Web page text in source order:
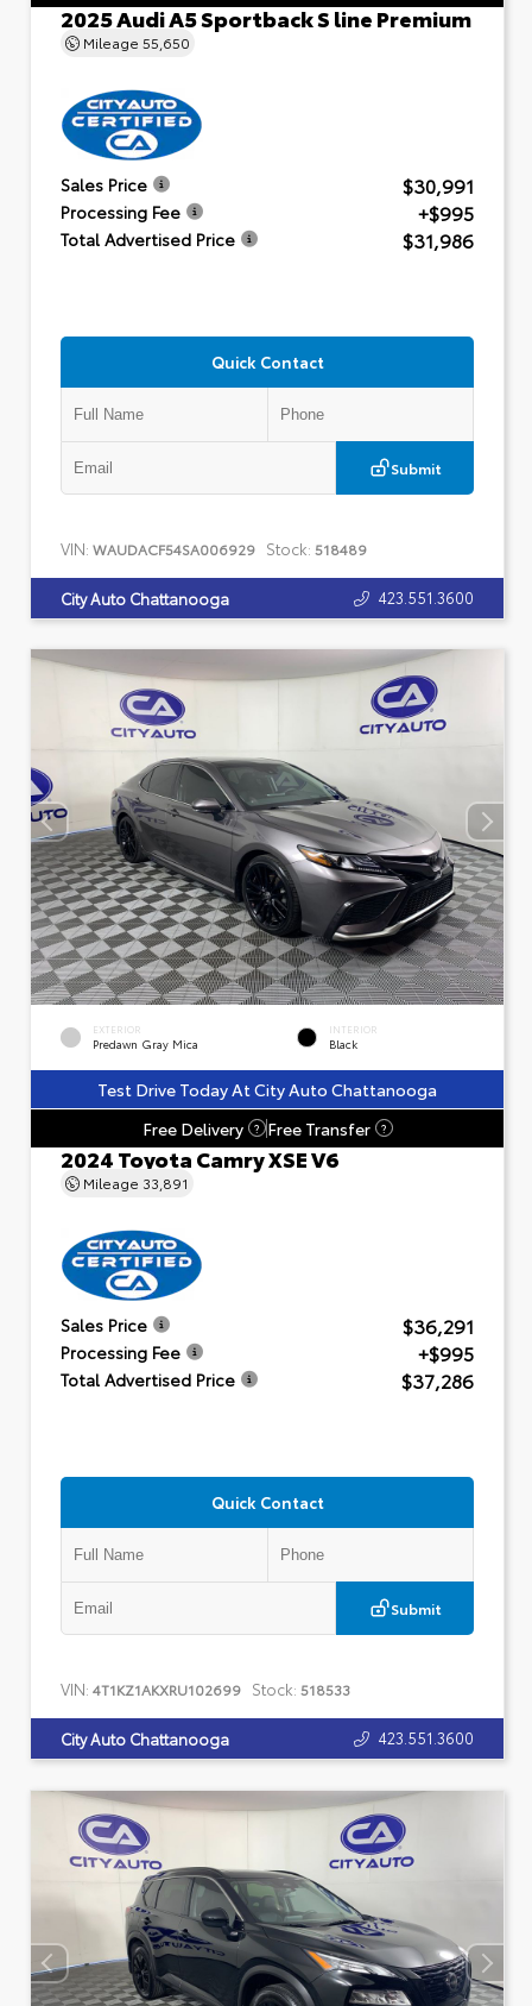
2025 Audi A5 Sportback S line Premium
Mileage 55,650
Sales Price $30,991
Processing Fee +$995
Total Advertised Price $31,986
Quick Contact
Submit
VIN: WAUDACF54SA006929 Stock: 518489
City Auto Chattanooga 423.551.3600
EXTERIOR
Predawn Gray Mica
INTERIOR
Black
Test Drive Today At City Auto Chattanooga
Free Delivery
? Free Transfer ?
2024 Toyota Camry XSE V6
Mileage 33,891
Sales Price $36,291
Processing Fee +$995
Total Advertised Price $37,286
Quick Contact
Submit
VIN: 4T1KZ1AKXRU102699 Stock: 518533
City Auto Chattanooga 423.551.3600